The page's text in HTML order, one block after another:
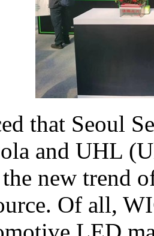
that Seoul
and UHL
the new trend
Of all,